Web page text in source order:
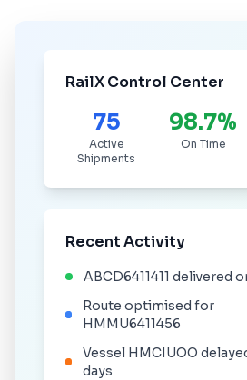
RailX Control Center
75
Active
Shipments
98.7%
On Time
Recent Activity
ABCD6411411 delivered
Route optimised for
HMMU6411456
Vessel HMCIUOO
days